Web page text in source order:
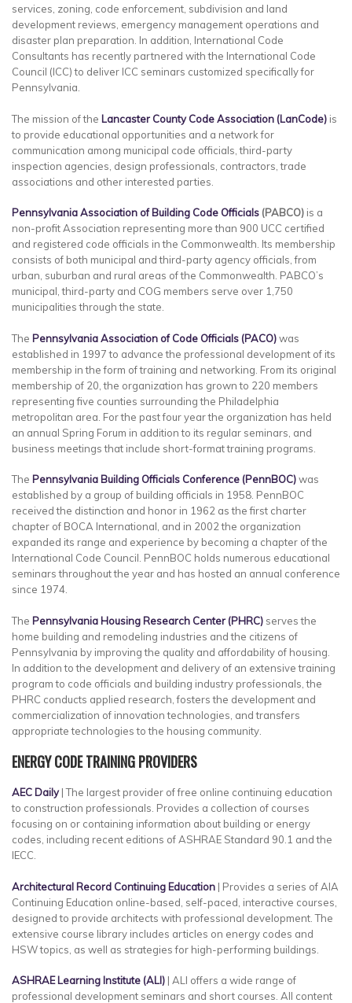
services, zoning, code enforcement, subdivision and land
development reviews, emergency management operations and
disaster plan preparation. In addition, International Code
Consultants has recently partnered with the International Code
Council (ICC) to deliver ICC seminars customized specifically for
Pennsylvania.
The mission of the Lancaster CountyCode Association (LanCode) is
to provide educational opportunities and a network for
communication among municipal code officials, third-party
inspection agencies, design professionals, contractors, trade
associations and other interested parties.
Pennsylvania Association of Building Code Officials (PABCO) is a
non-profit Association representing more than 900 UCC certified
and registered code officials in the Commonwealth. Its membership
consists of both municipal and third-party agency officials, from
urban, suburban and rural areas of the Commonwealth. PABCO’s
municipal, third-party and COG members serve over 1,750
municipalities through the state.
The Pennsylvania Association of Code Officials (PACO)was
established in 1997 to advance the professional development of its
membership in the form of training and networking. From its original
membership of 20, the organization has grown to 220 members
representing five counties surrounding the Philadelphia
metropolitan area. For the past four year the organization has held
an annual Spring Forum in addition to its regular seminars, and
business meetings that include short-format training programs.
The Pennsylvania Building Officials Conference (PennBOC)was
established by a group of building officials in 1958. PennBOC
received the distinction and honor in 1962 as the first charter
chapter of BOCA International, and in 2002 the organization
expanded its range and experience by becoming a chapter of the
International Code Council. PennBOC holds numerous educational
seminars throughout the year and has hosted an annual conference
since 1974.
The Pennsylvania Housing Research Center (PHRC) serves the
home building and remodeling industries and the citizens of
Pennsylvania by improving the quality and affordability of housing.
In addition to the development and delivery of an extensive training
program to code officials and building industry professionals, the
PHRC conducts applied research, fosters the development and
commercialization of innovation technologies, and transfers
appropriate technologies to the housing community.
ENERGY CODE TRAINING PROVIDERS
AEC Daily| The largest provider of free online continuing education
to construction professionals. Provides a collection of courses
focusing on or containing information about building or energy
codes, including recent editions of ASHRAE Standard 90.1 and the
IECC.
Architectural Record Continuing Education | Provides a series of AIA
Continuing Education online-based, self-paced, interactive courses,
designed to provide architects with professional development. The
extensive course library includes articles on energy codes and
HSW topics, as well as strategies for high-performing buildings.
ASHRAE Learning Institute (ALI) | ALI offers a wide range of
professional development seminars and short courses. All content